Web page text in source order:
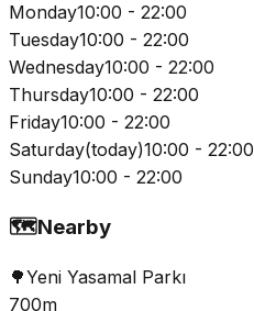
Monday10:00 - 22:00
Tuesday10:00 - 22:00
Wednesday10:00 - 22:00
Thursday10:00 - 22:00
Friday10:00 - 22:00
Saturday(today)10:00 - 22:00
Sunday10:00 - 22:00
🗺️Nearby
🌳Yeni Yasamal Parkı
700m